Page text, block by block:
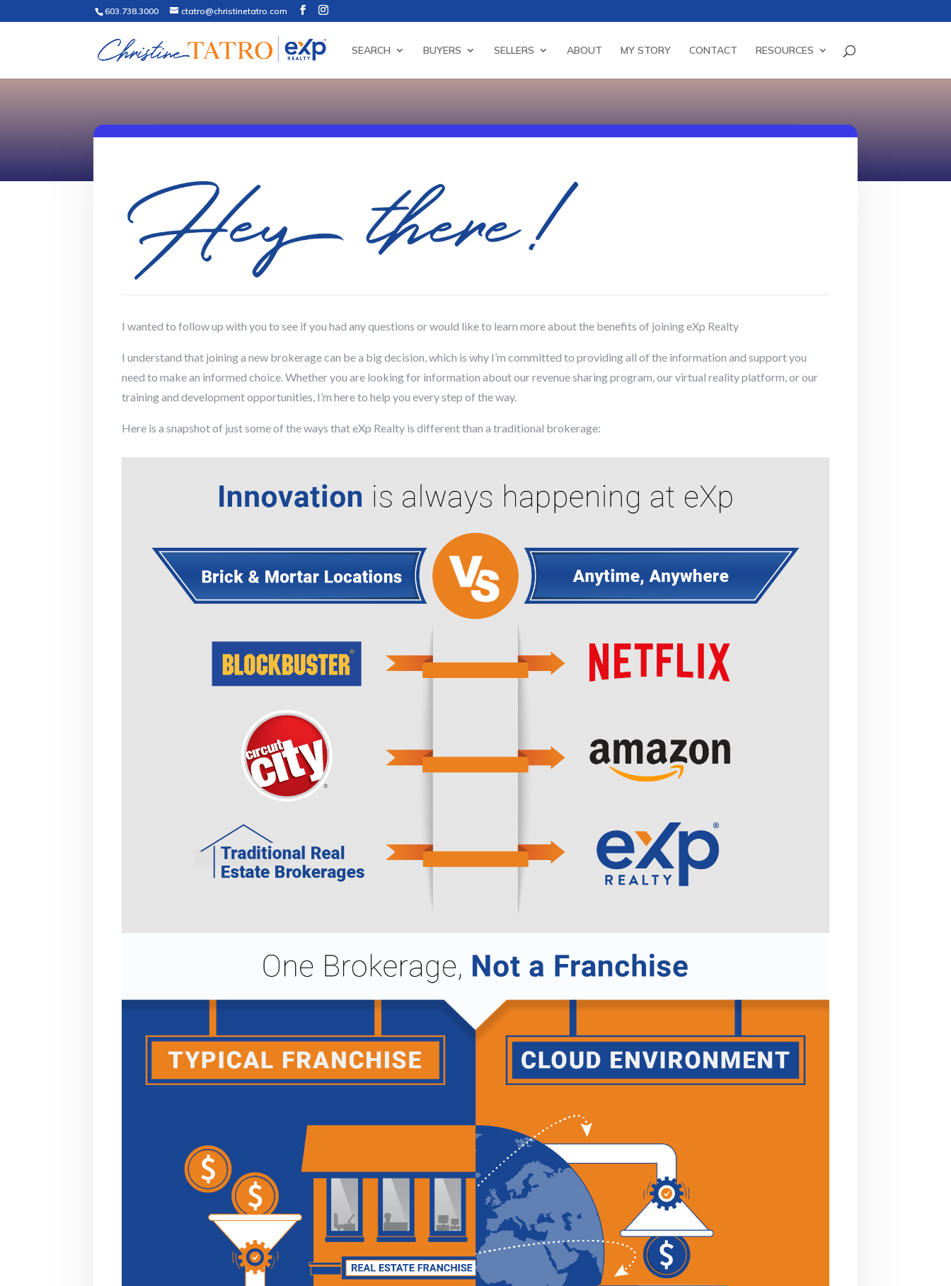
603.738.3000 ctatro@christinetatro.com
SEARCH BUYERS SELLERS ABOUT MY STORY CONTACT RESOURCES
I wanted to follow up with you to see if you had any questions or would like to learn more about the benefits of joining eXp Realty
I understand that joining a new brokerage can be a big decision, which is why I’m committed to providing all of the information and support you
need to make an informed choice. Whether you are looking for information about our revenue sharing program, our virtual reality platform, or our
training and development opportunities, I’m here to help you every step of the way.
Here is a snapshot of just some of the ways that eXp Realty is different than a traditional brokerage: